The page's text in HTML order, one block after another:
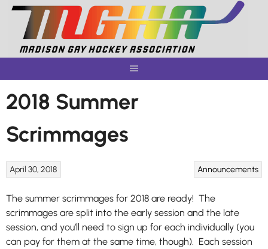
Skip
content
2018 Summer
Scrimmages
Announcements
April 30, 2018
The summer scrimmages for 2018 are ready! The
scrimmages are split into the early session and the late
session, and you’ll need to sign up for each individually (you
can pay for them at the same time, though). Each session